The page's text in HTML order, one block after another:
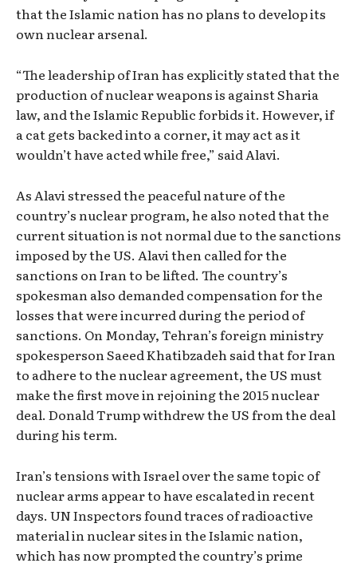
that the Islamic nation has no plans to develop its
own nuclear arsenal.
“The leadership of Iran has explicitly stated that the
production of nuclear weapons is against Sharia
law, and the Islamic Republic forbids it. However, if
a cat gets backed into a corner, it may act as it
wouldn’t have acted while free,” said Alavi.
As Alavi stressed the peaceful nature of the
country’s nuclear program, he also noted that the
current situation is not normal due to the sanctions
imposed by the US. Alavi then called for the
sanctions on Iran to be lifted. The country’s
spokesman also demanded compensation for the
losses that were incurred during the period of
sanctions. On Monday, Tehran’s foreign ministry
spokesperson Saeed Khatibzadeh said that for Iran
to adhere to the nuclear agreement, the US must
make the first move in rejoining the 2015 nuclear
deal. Donald Trump withdrew the US from the deal
during his term.
Iran’s tensions with Israel over the same topic of
nuclear arms appear to have escalated in recent
days. UN Inspectors found traces of radioactive
material in nuclear sites in the Islamic nation,
which has now prompted the country’s prime